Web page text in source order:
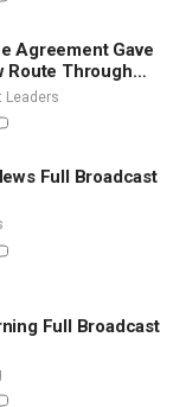
Agreement Gave
Route Through
Backyard |
Mkrtchyan
Leaders
Full Broadcast
Full Broadcast